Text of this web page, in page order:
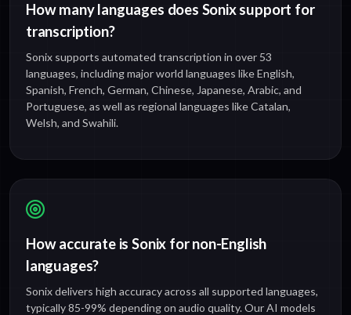
How many languages does Sonix support for
transcription?
Sonix supports automated transcription in over 53
languages, including major world languages like English,
Spanish, French, German, Chinese, Japanese, Arabic, and
Portuguese, as well as regional languages like Catalan,
Welsh, and Swahili.
How accurate is Sonix for non-English
languages?
Sonix delivers high accuracy across all supported languages,
typically 85-99% depending on audio quality. Our AI models